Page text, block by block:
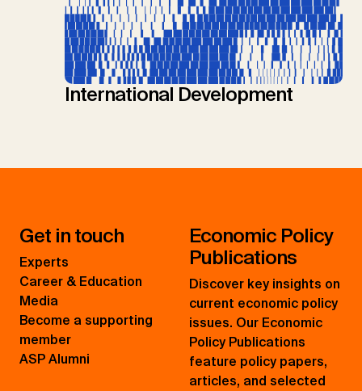
International Development
Get in touch
Experts
Career & Education
Media
Become a supporting
member
ASP Alumni
Economic Policy
Publications
Discover key insights on
current economic policy
issues. Our Economic
Policy Publications
feature policy papers,
articles, and selected